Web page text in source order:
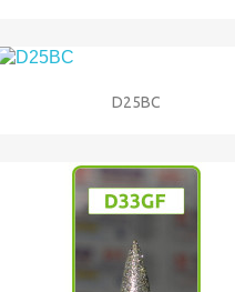
D25BC